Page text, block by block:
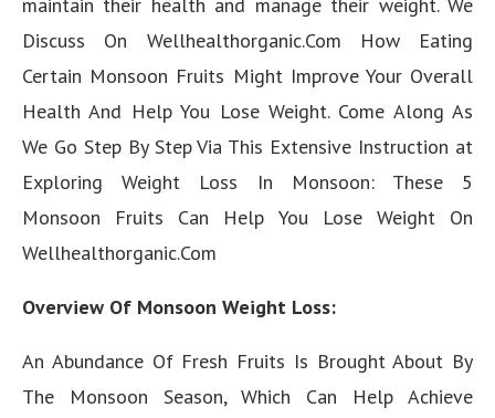
Discuss On Wellhealthorganic.Com How Eating
Certain Monsoon Fruits Might Improve Your Overall
Health And Help You Lose Weight. Come Along As
We Go Step By Step Via This Extensive Instruction at
Exploring Weight Loss In Monsoon: These 5
Monsoon Fruits Can Help You Lose Weight On
Wellhealthorganic.Com
Overview Of Monsoon Weight Loss:
An Abundance Of Fresh Fruits Is Brought About By
The Monsoon Season, Which Can Help Achieve